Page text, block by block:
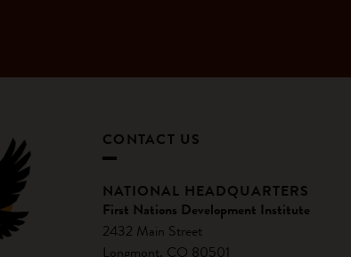
CONTACT US
NATIONAL HEADQUARTERS
First Nations Development Institute
2432 Main Street
Longmont, CO 80501